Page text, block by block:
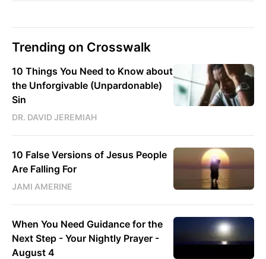
Trending on Crosswalk
10 Things You Need to Know about
the Unforgivable (Unpardonable)
Sin
DR. DAVID JEREMIAH
10 False Versions of Jesus People
Are Falling For
JAMI AMERINE
When You Need Guidance for the
Next Step - Your Nightly Prayer -
August 4